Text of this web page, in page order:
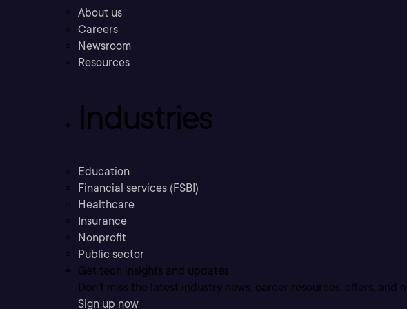
About us
Careers
Newsroom
Resources
Industries
Education
Financial services (FSBI)
Healthcare
Insurance
Nonprofit
Public sector
Get tech insights and updates
Don’t miss the latest industry news, career resources, offers, and
Sign up now